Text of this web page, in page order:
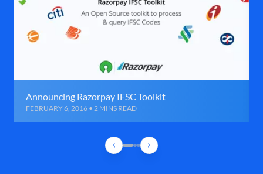
Announcing Razorpay IFSC Toolkit
FEBRUARY 6, 2016 • 2 MINS READ